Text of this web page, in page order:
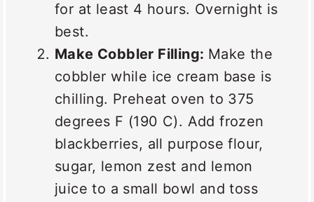
for at least 4 hours. Overnight is
best.
Make Cobbler Filling: Make the
cobbler while ice cream base is
chilling. Preheat oven to 375
degrees F (190 C). Add frozen
blackberries, all purpose flour,
sugar, lemon zest and lemon
juice to a small bowl and toss